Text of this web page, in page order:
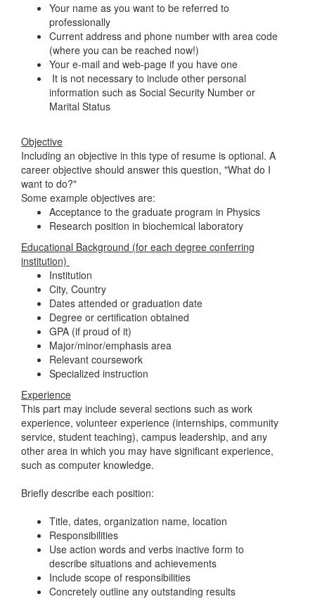
Your name as you want to be referred to
professionally
Current address and phone number with area code
(where you can be reached now!)
Your e-mail and web-page if you have one
It is not necessary to include other personal
information such as Social Security Number or
Marital Status
Objective
Including an objective in this type of resume is optional. A
career objective should answer this question, "What do I
want to do?"
Some example objectives are:
Acceptance to the graduate program in Physics
Research position in biochemical laboratory
Educational Background (for each degree conferring
institution)
Institution
City, Country
Dates attended or graduation date
Degree or certification obtained
GPA (if proud of it)
Major/minor/emphasis area
Relevant coursework
Specialized instruction
Experience
This part may include several sections such as work
experience, volunteer experience (internships, community
service, student teaching), campus leadership, and any
other area in which you may have significant experience,
such as computer knowledge.
Briefly describe each position:
Title, dates, organization name, location
Responsibilities
Use action words and verbs inactive form to
describe situations and achievements
Include scope of responsibilities
Concretely outline any outstanding results